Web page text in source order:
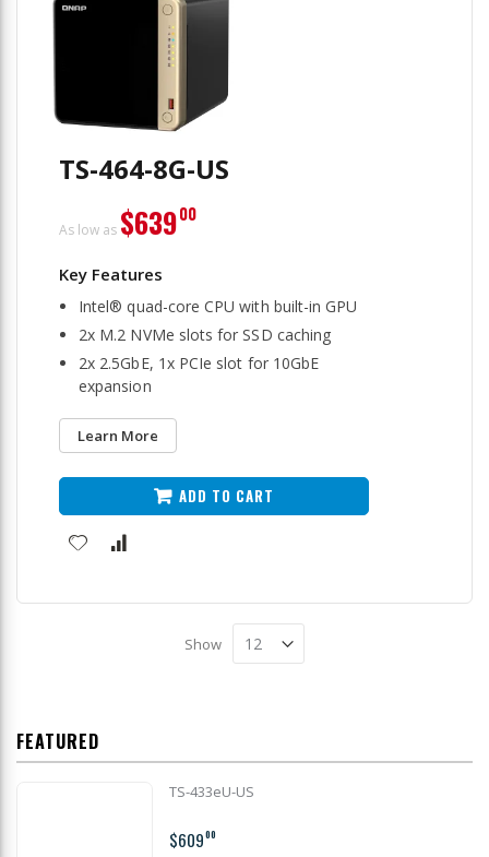
TS-464-8G-US
Intel® quad-core CPU with built-in GPU
2x M.2 NVMe slots for SSD caching
2x 2.5GbE, 1x PCIe slot for 10GbE
expansion
Learn More
As low as $63900
ADD TO CART
Show
FEATURED
TS-433eU-US
$60900